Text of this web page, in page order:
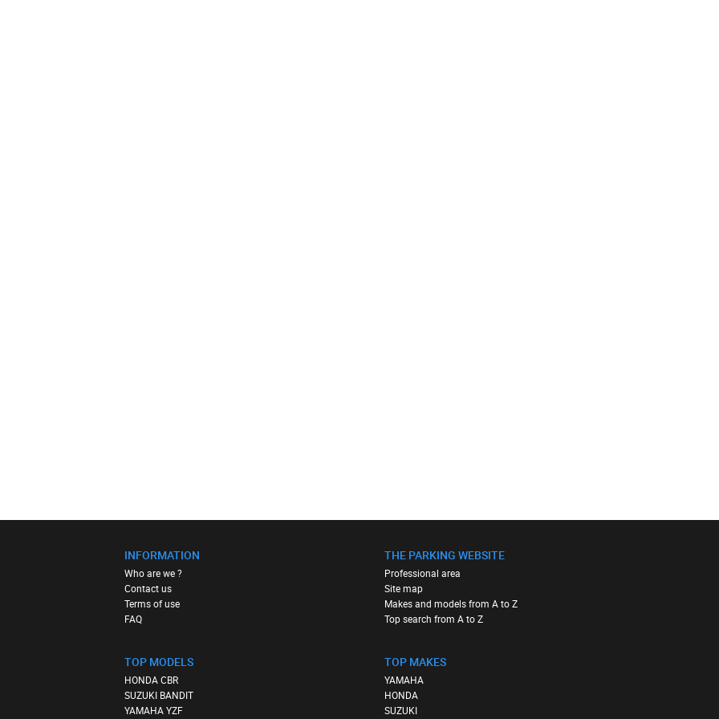
INFORMATION
Who are we ?
Contact us
Terms of use
FAQ
TOP MODELS
HONDA CBR
SUZUKI BANDIT
YAMAHA YZF
THE PARKING WEBSITE
Professional area
Site map
Makes and models from A to Z
Top search from A to Z
TOP MAKES
YAMAHA
HONDA
SUZUKI